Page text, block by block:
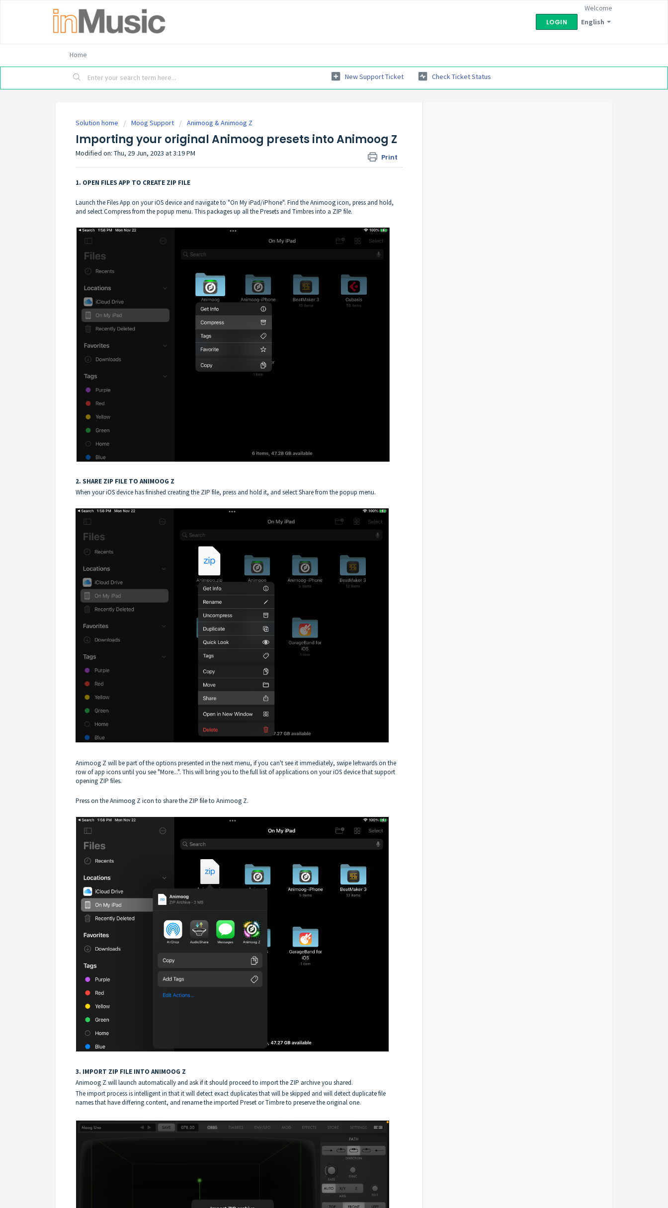
English
Welcome
LOGIN
Home
New Support Ticket Check Ticket Status
Solution home Moog Support Animoog & Animoog Z
Importing your original Animoog presets into Animoog Z
Print
Modified on: Thu, 29 Jun, 2023 at 3:19 PM
1. OPEN FILES APP TO CREATE ZIP FILE
Launch the Files App on your iOS device and navigate to "On My iPad/iPhone". Find the Animoog icon, press and hold,
and select Compress from the popup menu. This packages up all the Presets and Timbres into a ZIP file.
2. SHARE ZIP FILE TO ANIMOOG Z
When your iOS device has finished creating the ZIP file, press and hold it, and select Share from the popup menu.
Animoog Z will be part of the options presented in the next menu, if you can't see it immediately, swipe leftwards on the
row of app icons until you see "More...". This will bring you to the full list of applications on your iOS device that support
opening ZIP files.
Press on the Animoog Z icon to share the ZIP file to Animoog Z.
3. IMPORT ZIP FILE INTO ANIMOOG Z
Animoog Z will launch automatically and ask if it should proceed to import the ZIP archive you shared.
The import process is intelligent in that it will detect exact duplicates that will be skipped and will detect duplicate file
names that have differing content, and rename the imported Preset or Timbre to preserve the original one.